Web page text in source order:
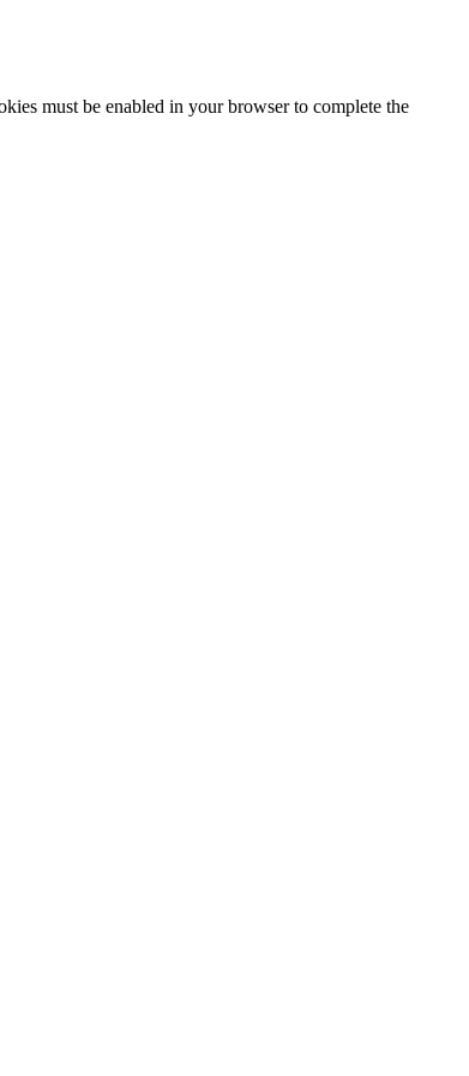
must be enabled in your browser to complete the